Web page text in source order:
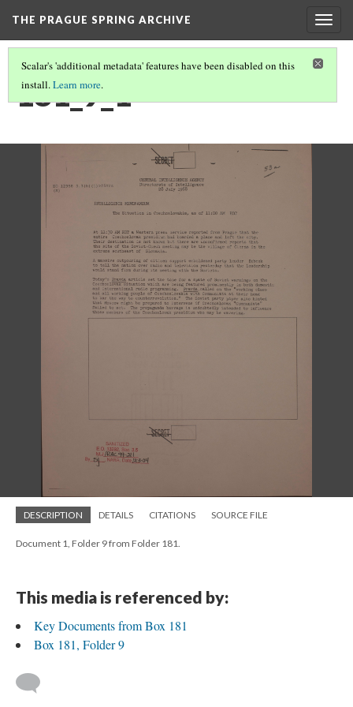
THE PRAGUE SPRING ARCHIVE
Scalar's 'additional metadata' features have been disabled on this
install.Learn more.
181_9_1
DESCRIPTION DETAILS CITATIONS SOURCE FILE
Document 1, Folder 9 from Folder 181.
This media is referenced by:
Key Documents from Box 181
Box 181, Folder 9